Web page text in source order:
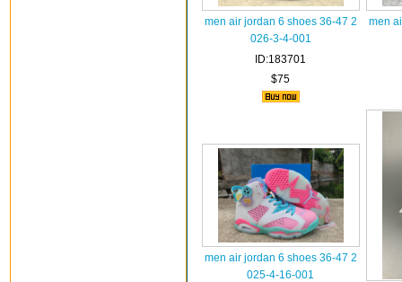
men air jordan 6 shoes 36-47 2
026-3-4-001
ID:183701
$75
men
men air jordan 6 shoes 36-47 2
025-4-16-001